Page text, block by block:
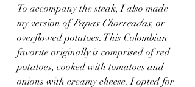
To accompany the steak, I also made
my version of Papas Chorreadas, or
overflowed potatoes. This Colombian
favorite originally is comprised of red
potatoes, cooked with tomatoes and
onions with creamy cheese. I opted for